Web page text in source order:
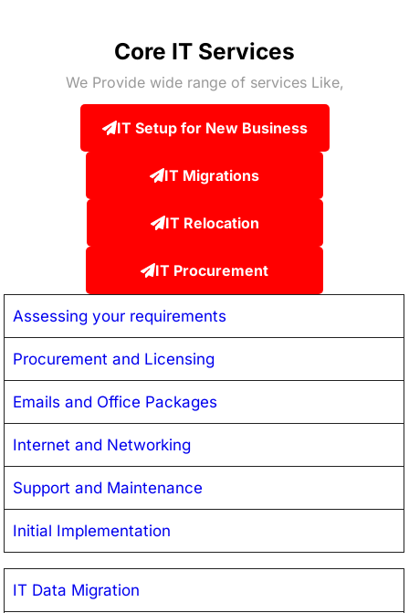
Core IT Services
We Provide wide range of services Like,
IT Setup for New Business
IT Migrations
IT Relocation
IT Procurement
Assessing your requirements
Procurement and Licensing
Emails and Office Packages
Internet and Networking
Support and Maintenance
Initial Implementation
IT Data Migration